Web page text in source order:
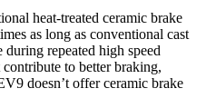
heat-treated ceramic brake
as long as conventional cast
during repeated high speed
to better braking,
doesn’t offer ceramic brake